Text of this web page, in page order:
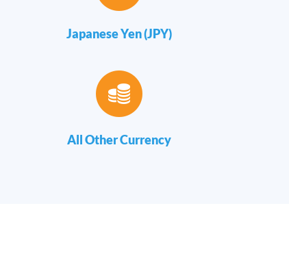
Japanese Yen (JPY)
All Other Currency